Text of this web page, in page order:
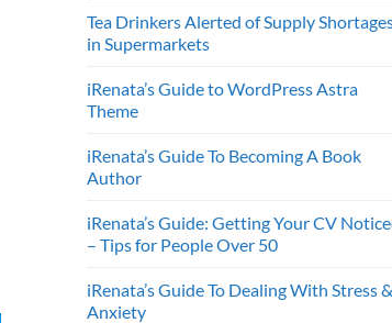
Tea Drinkers Alerted of Supply
in Supermarkets
iRenata’s Guide to WordPress Astra
Theme
iRenata’s Guide To Becoming A Book
Author
iRenata’s Guide: Getting Your CV
– Tips for People Over 50
iRenata’s Guide To Dealing With Stress &
Anxiety